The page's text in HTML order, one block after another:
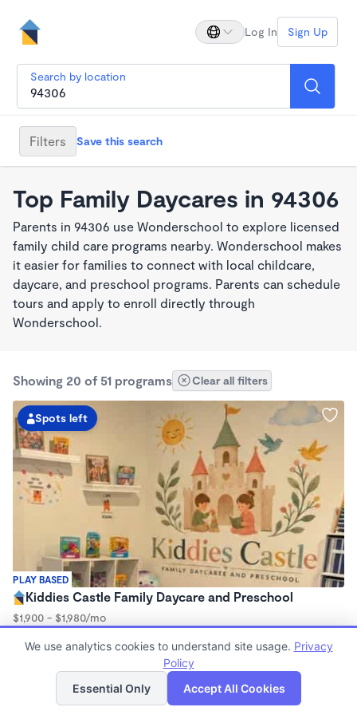
Log In Sign Up
Search by location
Filters Save this search
Top Family Daycares in 94306
Parents in 94306 use Wonderschool to explore licensed
family child care programs nearby. Wonderschool makes
it easier for families to connect with local childcare,
daycare, and preschool programs. Parents can schedule
tours and apply to enroll directly through
Wonderschool.
Showing 20 of 51 programs Clear all filters
PLAY BASED
Spots left
Kiddies Castle Family Daycare and Preschool
$1,900 - $1,980/mo
Family Child Care
Now enrolling 6 months to 5 years
2 spots left
List Map
We use analytics cookies to understand site usage. Privacy
Policy
Essential Only
Accept All Cookies